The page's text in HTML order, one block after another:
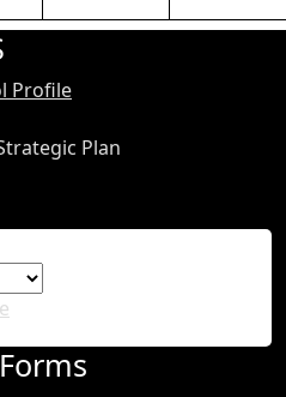
Profile
Plan